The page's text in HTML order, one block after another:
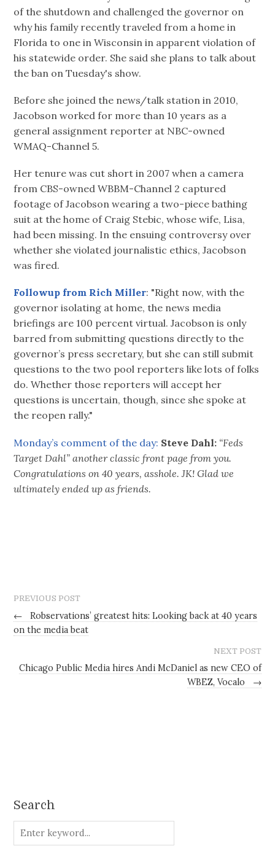
of the shutdown and challenged the governor on
why his family recently traveled from a home in
Florida to one in Wisconsin in apparent violation of
his statewide order. She said she plans to talk about
the ban on Tuesday's show.
Before she joined the news/talk station in 2010,
Jacobson worked for more than 10 years as a
general assignment reporter at NBC-owned
WMAQ-Channel 5.
Her tenure was cut short in 2007 when a camera
from CBS-owned WBBM-Channel 2 captured
footage of Jacobson wearing a two-piece bathing
suit at the home of Craig Stebic, whose wife, Lisa,
had been missing. In the ensuing controversy over
whether she violated journalistic ethics, Jacobson
was fired.
Followup from Rich Miller: "Right now, with the
governor isolating at home, the news media
briefings are 100 percent virtual. Jacobson is only
barred from submitting questions directly to the
governor’s press secretary, but she can still submit
questions to the two pool reporters like lots of folks
do. Whether those reporters will accept her
questions is uncertain, though, since she spoke at
the reopen rally."
Monday’s comment of the day: Steve Dahl: “Feds
Target Dahl” another classic front page from you.
Congratulations on 40 years, asshole. JK! Glad we
ultimately ended up as friends.
PREVIOUS POST
←
Robservations’ greatest hits: Looking back at 40 years
on the media beat
NEXT POST
Chicago Public Media hires Andi McDaniel as new CEO of
WBEZ, Vocalo
→
Search